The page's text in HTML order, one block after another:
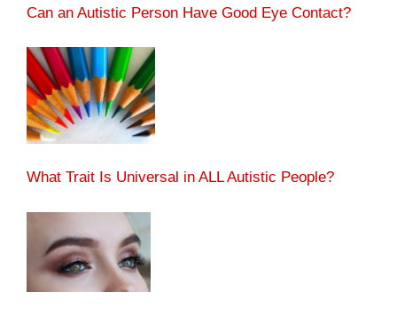
Can an Autistic Person Have Good Eye Contact?
What Trait Is Universal in ALL Autistic People?